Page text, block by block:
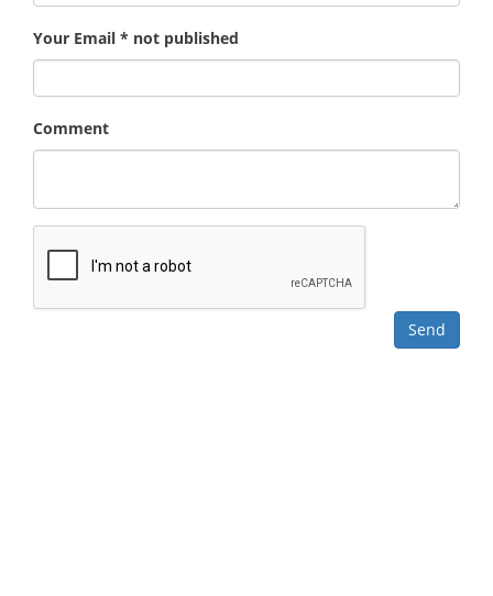
Your Email * not published
Comment